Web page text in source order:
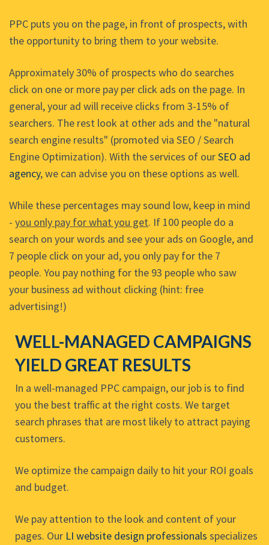
PPC puts you on the page, in front of prospects, with
the opportunity to bring them to your website.
Approximately 30% of prospects who do searches
click on one or more pay per click ads on the page. In
general, your ad will receive clicks from 3-15% of
searchers. The rest look at other ads and the "natural
search engine results" (promoted via SEO / Search
Engine Optimization). With the services of ourSEO ad
agency, we can advise you on these options as well.
While these percentages may sound low, keep in mind
- you only pay for what you get. If 100 people do a
search on your words and see your ads on Google, and
7 people click on your ad, you only pay for the 7
people. You pay nothing for the 93 people who saw
your business ad without clicking (hint: free
advertising!)
WELL-MANAGED CAMPAIGNS
YIELD GREAT RESULTS
In a well-managed PPC campaign, our job is to find
you the best traffic at the right costs. We target
search phrases that are most likely to attract paying
customers.
We optimize the campaign daily to hit your ROI goals
and budget.
We pay attention to the look and content of your
pages. Our LI website design professionals specializes